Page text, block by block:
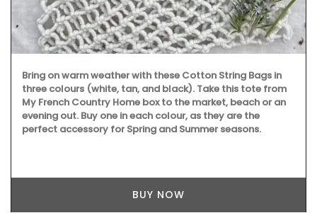
Bring on warm weather with these Cotton String Bags in
three colours (white, tan, and black). Take this tote from
My French Country Home box to the market, beach or an
evening out. Buy one in each colour, as they are the
perfect accessory for Spring and Summer seasons.
BUY NOW